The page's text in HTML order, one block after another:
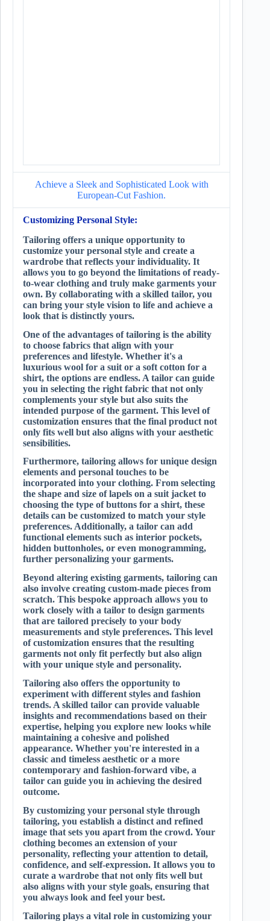
Achieve a Sleek and Sophisticated Look with
European-Cut Fashion.
Customizing Personal Style:
Tailoring offers a unique opportunity to
customize your personal style and create a
wardrobe that reflects your individuality. It
allows you to go beyond the limitations of ready-
to-wear clothing and truly make garments your
own. By collaborating with a skilled tailor, you
can bring your style vision to life and achieve a
look that is distinctly yours.
One of the advantages of tailoring is the ability
to choose fabrics that align with your
preferences and lifestyle. Whether it's a
luxurious wool for a suit or a soft cotton for a
shirt, the options are endless. A tailor can guide
you in selecting the right fabric that not only
complements your style but also suits the
intended purpose of the garment. This level of
customization ensures that the final product not
only fits well but also aligns with your aesthetic
sensibilities.
Furthermore, tailoring allows for unique design
elements and personal touches to be
incorporated into your clothing. From selecting
the shape and size of lapels on a suit jacket to
choosing the type of buttons for a shirt, these
details can be customized to match your style
preferences. Additionally, a tailor can add
functional elements such as interior pockets,
hidden buttonholes, or even monogramming,
further personalizing your garments.
Beyond altering existing garments, tailoring can
also involve creating custom-made pieces from
scratch. This bespoke approach allows you to
work closely with a tailor to design garments
that are tailored precisely to your body
measurements and style preferences. This level
of customization ensures that the resulting
garments not only fit perfectly but also align
with your unique style and personality.
Tailoring also offers the opportunity to
experiment with different styles and fashion
trends. A skilled tailor can provide valuable
insights and recommendations based on their
expertise, helping you explore new looks while
maintaining a cohesive and polished
appearance. Whether you're interested in a
classic and timeless aesthetic or a more
contemporary and fashion-forward vibe, a
tailor can guide you in achieving the desired
outcome.
By customizing your personal style through
tailoring, you establish a distinct and refined
image that sets you apart from the crowd. Your
clothing becomes an extension of your
personality, reflecting your attention to detail,
confidence, and self-expression. It allows you to
curate a wardrobe that not only fits well but
also aligns with your style goals, ensuring that
you always look and feel your best.
Tailoring plays a vital role in customizing your